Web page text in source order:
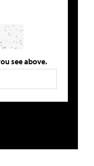
see above.